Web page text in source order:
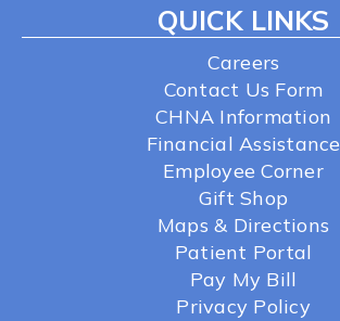
QUICK LINKS
Careers
Contact Us Form
CHNA Information
Financial Assistance
Employee Corner
Gift Shop
Maps & Directions
Patient Portal
Pay My Bill
Privacy Policy